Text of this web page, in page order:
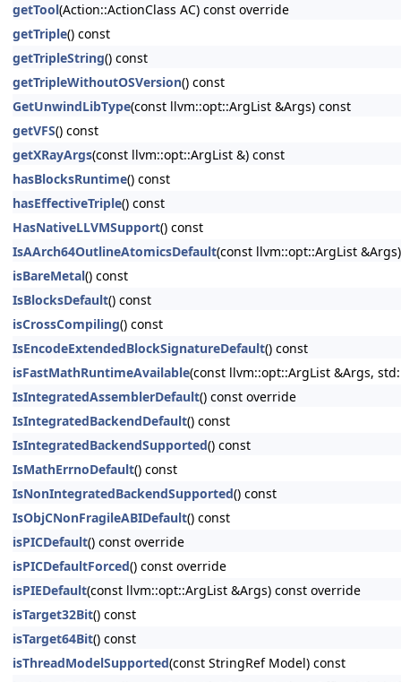
getTool(Action::ActionClass AC) const override
getTriple() const
getTripleString() const
getTripleWithoutOSVersion() const
GetUnwindLibType(const llvm::opt::ArgList &Args) const
getVFS() const
getXRayArgs(const llvm::opt::ArgList &) const
hasBlocksRuntime() const
hasEffectiveTriple() const
HasNativeLLVMSupport() const
IsAArch64OutlineAtomicsDefault(const llvm::opt::ArgList
isBareMetal() const
IsBlocksDefault() const
isCrossCompiling() const
IsEncodeExtendedBlockSignatureDefault() const
isFastMathRuntimeAvailable(const llvm::opt::ArgList &Args,
IsIntegratedAssemblerDefault() const override
IsIntegratedBackendDefault() const
IsIntegratedBackendSupported() const
IsMathErrnoDefault() const
IsNonIntegratedBackendSupported() const
IsObjCNonFragileABIDefault() const
isPICDefault() const override
isPICDefaultForced() const override
isPIEDefault(const llvm::opt::ArgList &Args) const override
isTarget32Bit() const
isTarget64Bit() const
isThreadModelSupported(const StringRef Model) const